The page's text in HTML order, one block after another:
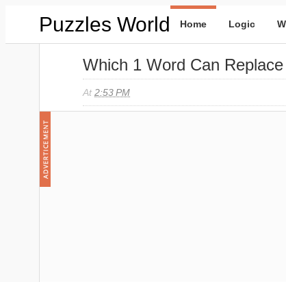
Puzzles World Home Logic
Which 1 Word Can
At 2:53 PM